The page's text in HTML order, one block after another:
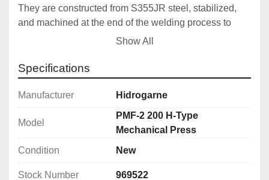
They are constructed from S355JR steel, stabilized,
and machined at the end of the welding process to
ensure perfect parallelism and precision. Designed
consistently guarantee our high standards of precision
and quality.
The connecting rod is made of high-strength forged
steel with high-performance alloyed bushings.
To ensure perfect maintenance and operation, our
entire range is equipped with centralized automatic
Show All
Specifications
Manufacturer Hidrogarne
Model
PMF-2 200 H-Type
Mechanical Press
Condition
New
Stock Number 969522